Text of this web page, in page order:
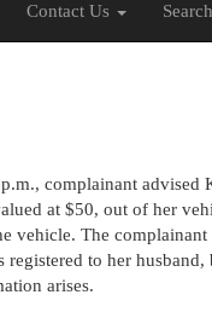
Contact Us Search
complainant
at $50, out of her
vehicle. The
registered to her
arises.